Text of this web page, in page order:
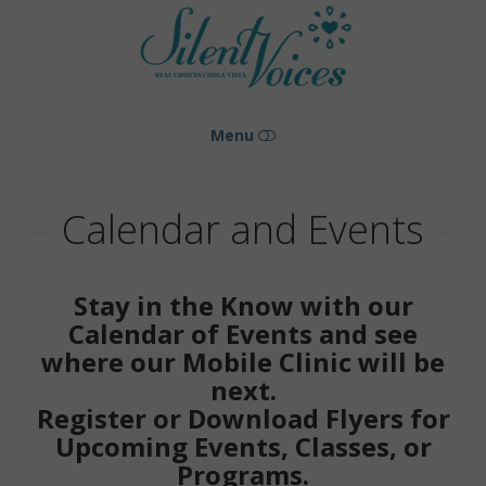
Menu
NEWSLETTERS
GOING MOBILE
PHOTO GALLERY
BLOG
Calendar and Events
Stay in the Know with our
Calendar of Events and see
where our Mobile Clinic will be
next.
Register or Download Flyers for
Upcoming Events, Classes, or
Programs.